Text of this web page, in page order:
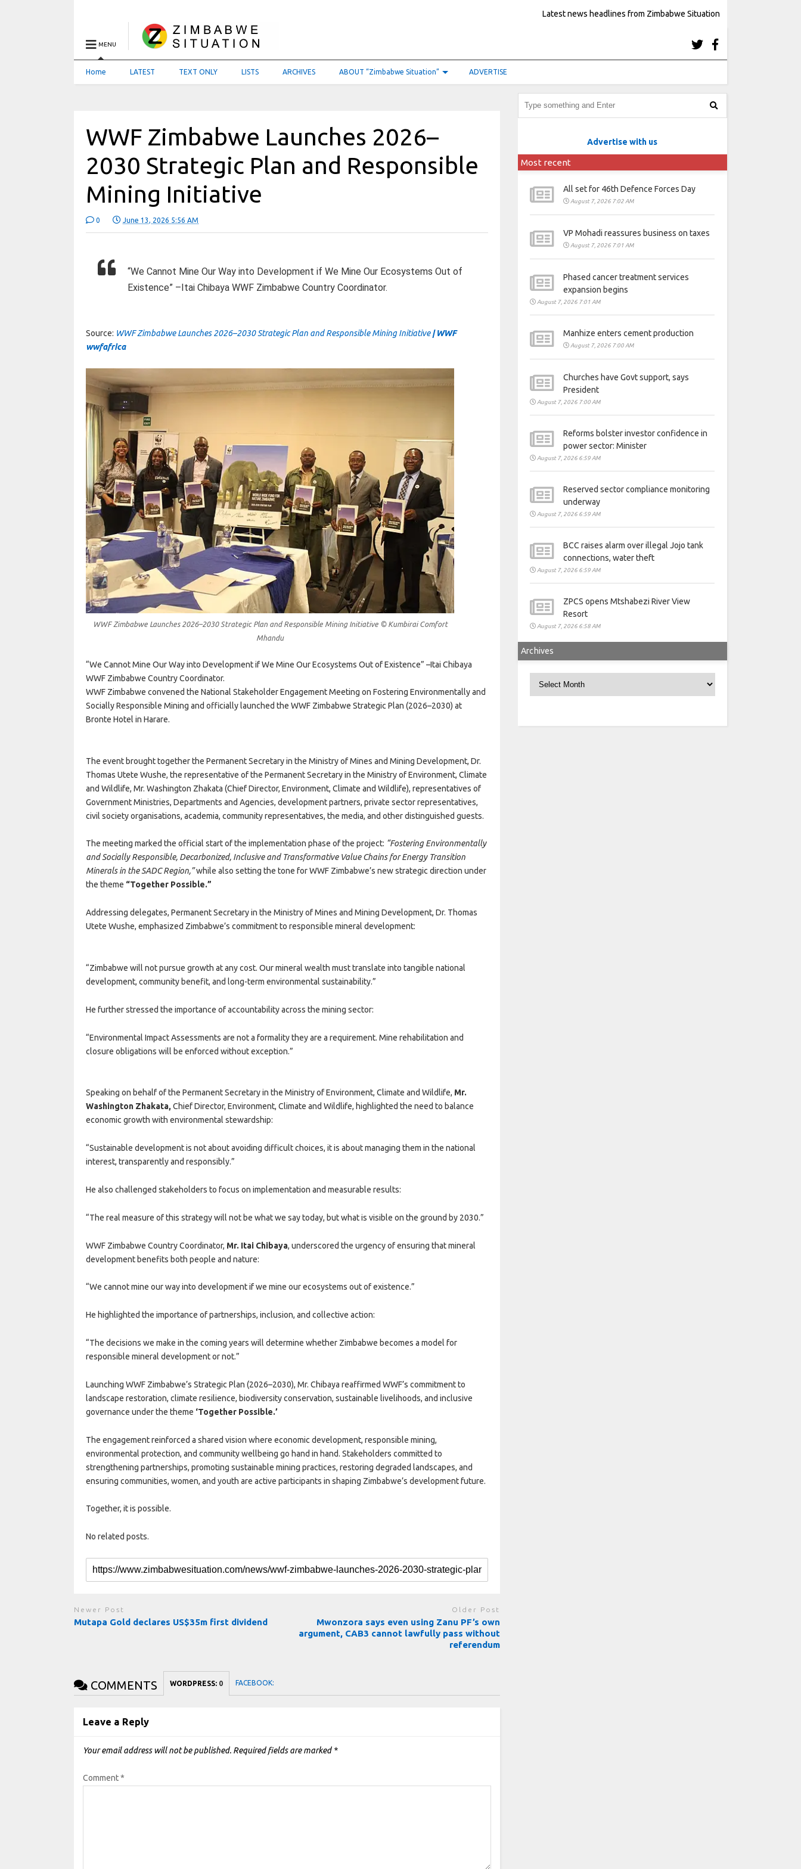
Latest news headlines from Zimbabwe Situation
MENU
Home LATEST TEXT ONLY LISTS ARCHIVES ABOUT “Zimbabwe Situation” ADVERTISE
WWF Zimbabwe Launches 2026–
2030 Strategic Plan and Responsible
Mining Initiative
0 June 13, 2026 5:56 AM
“We Cannot Mine Our Way into Development if We Mine Our Ecosystems Out of
Existence” –Itai Chibaya WWF Zimbabwe Country Coordinator.
Source: WWF Zimbabwe Launches 2026–2030 Strategic Plan and Responsible Mining Initiative| WWF
wwfafrica
WWF Zimbabwe Launches 2026–2030 Strategic Plan and Responsible Mining Initiative © Kumbirai Comfort
Mhandu
“We Cannot Mine Our Way into Development if We Mine Our Ecosystems Out of Existence” –Itai Chibaya
WWF Zimbabwe Country Coordinator.
WWF Zimbabwe convened the National Stakeholder Engagement Meeting on Fostering Environmentally and
Socially Responsible Mining and officially launched the WWF Zimbabwe Strategic Plan (2026–2030) at
Bronte Hotel in Harare.
The event brought together the Permanent Secretary in the Ministry of Mines and Mining Development, Dr.
Thomas Utete Wushe, the representative of the Permanent Secretary in the Ministry of Environment, Climate
and Wildlife, Mr. Washington Zhakata (Chief Director, Environment, Climate and Wildlife), representatives of
Government Ministries, Departments and Agencies, development partners, private sector representatives,
civil society organisations, academia, community representatives, the media, and other distinguished guests.
The meeting marked the official start of the implementation phase of the project: “Fostering Environmentally
and Socially Responsible, Decarbonized, Inclusive and Transformative Value Chains for Energy Transition
Minerals in the SADC Region,”while also setting the tone for WWF Zimbabwe’s new strategic direction under
the theme “Together Possible.”
Addressing delegates, Permanent Secretary in the Ministry of Mines and Mining Development, Dr. Thomas
Utete Wushe, emphasized Zimbabwe’s commitment to responsible mineral development:
“Zimbabwe will not pursue growth at any cost. Our mineral wealth must translate into tangible national
development, community benefit, and long-term environmental sustainability.”
He further stressed the importance of accountability across the mining sector:
“Environmental Impact Assessments are not a formality they are a requirement. Mine rehabilitation and
closure obligations will be enforced without exception.”
Speaking on behalf of the Permanent Secretary in the Ministry of Environment, Climate and Wildlife, Mr.
Washington Zhakata, Chief Director, Environment, Climate and Wildlife, highlighted the need to balance
economic growth with environmental stewardship:
“Sustainable development is not about avoiding difficult choices, it is about managing them in the national
interest, transparently and responsibly.”
He also challenged stakeholders to focus on implementation and measurable results:
“The real measure of this strategy will not be what we say today, but what is visible on the ground by 2030.”
WWF Zimbabwe Country Coordinator, Mr. Itai Chibaya, underscored the urgency of ensuring that mineral
development benefits both people and nature:
“We cannot mine our way into development if we mine our ecosystems out of existence.”
He highlighted the importance of partnerships, inclusion, and collective action:
“The decisions we make in the coming years will determine whether Zimbabwe becomes a model for
responsible mineral development or not.”
Launching WWF Zimbabwe’s Strategic Plan (2026–2030), Mr. Chibaya reaffirmed WWF’s commitment to
landscape restoration, climate resilience, biodiversity conservation, sustainable livelihoods, and inclusive
governance under the theme ‘Together Possible.’
The engagement reinforced a shared vision where economic development, responsible mining,
environmental protection, and community wellbeing go hand in hand. Stakeholders committed to
strengthening partnerships, promoting sustainable mining practices, restoring degraded landscapes, and
ensuring communities, women, and youth are active participants in shaping Zimbabwe’s development future.
Together, it is possible.
No related posts.
Newer Post
Mutapa Gold declares US$35m first dividend
Older Post
Mwonzora says even using Zanu PF’s own
argument, CAB3 cannot lawfully pass without
referendum
COMMENTS WORDPRESS: 0 FACEBOOK:
Leave a Reply
Your email address will not be published. Required fields are marked *
Comment*
Advertise with us
Most recent
All set for 46th Defence Forces Day
August 7, 2026 7:02 AM
VP Mohadi reassures business on taxes
August 7, 2026 7:01 AM
Phased cancer treatment services
expansion begins
August 7, 2026 7:01 AM
Manhize enters cement production
August 7, 2026 7:00 AM
Churches have Govt support, says
President
August 7, 2026 7:00 AM
Reforms bolster investor confidence in
power sector: Minister
August 7, 2026 6:59 AM
Reserved sector compliance monitoring
underway
August 7, 2026 6:59 AM
BCC raises alarm over illegal Jojo tank
connections, water theft
August 7, 2026 6:59 AM
ZPCS opens Mtshabezi River View
Resort
August 7, 2026 6:58 AM
Archives